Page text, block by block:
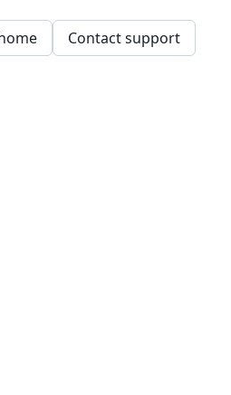
Contact support